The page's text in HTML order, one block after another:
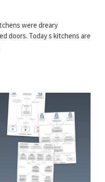
were dreary
doors. Today s kitchens are